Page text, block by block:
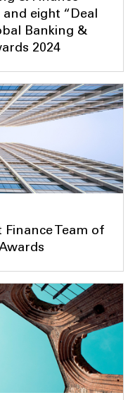
and eight “Deal
Banking &
2024
Team of